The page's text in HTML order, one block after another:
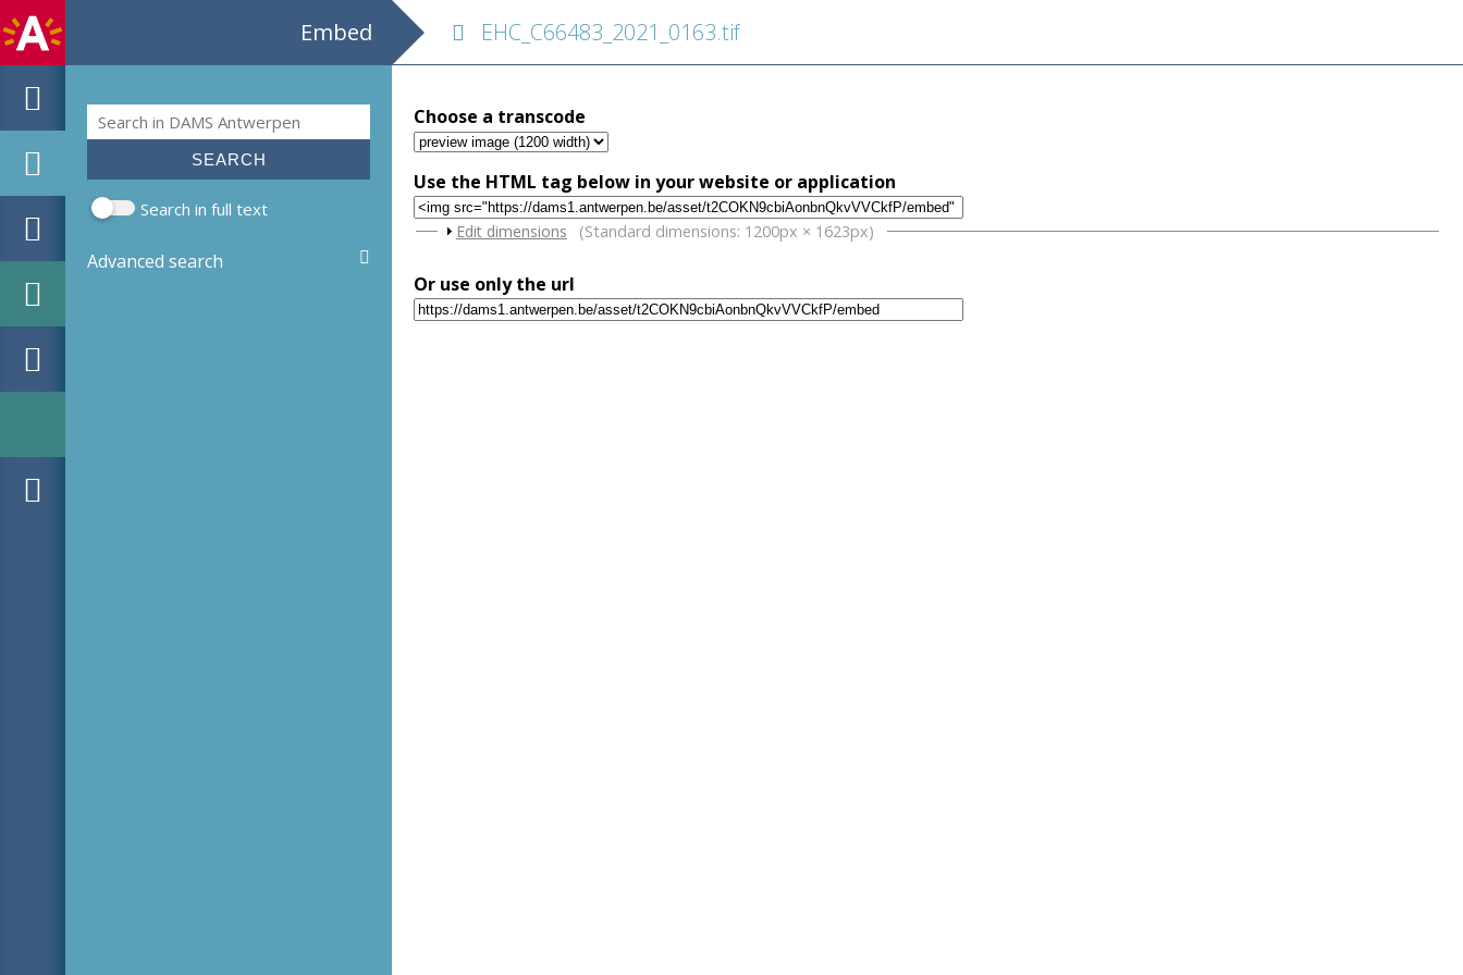
Embed
Search form
Search
Search in full text
Advanced search
EHC_C66483_2021_0163.tif
Choose a transcode
Use the HTML tag below in your website or application
Show
Edit dimensions (Standard dimensions: 1200px × 1623px)
Or use only the url